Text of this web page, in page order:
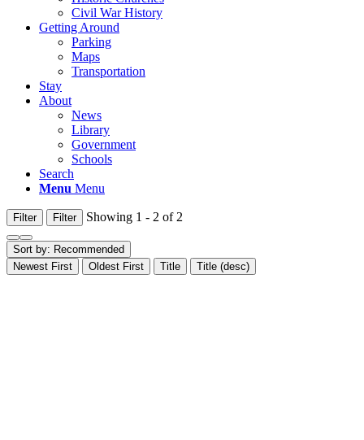
Civil War History
Getting Around
Parking
Maps
Transportation
Stay
About
News
Library
Government
Schools
Search
Menu Menu
Filter Filter Showing 1 - 2 of 2
Sort by: Recommended
Newest First
Oldest First Title Title (desc)